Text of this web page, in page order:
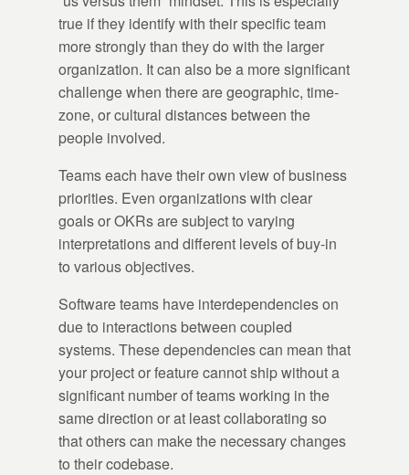
true if they identify with their specific team
more strongly than they do with the larger
organization. It can also be a more significant
challenge when there are geographic, time-
zone, or cultural distances between the
people involved.
Teams each have their own view of business
priorities. Even organizations with clear
goals or OKRs are subject to varying
interpretations and different levels of buy-in
to various objectives.
Software teams have interdependencies on
due to interactions between coupled
systems. These dependencies can mean that
your project or feature cannot ship without a
significant number of teams working in the
same direction or at least collaborating so
that others can make the necessary changes
to their codebase.